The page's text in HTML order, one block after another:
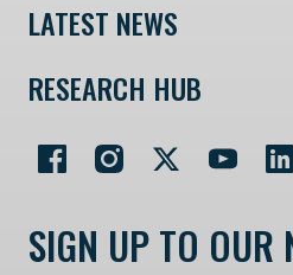
LATEST NEWS
RESEARCH HUB
SIGN UP TO OUR